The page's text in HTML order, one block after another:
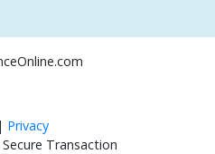
| Privacy
Transaction